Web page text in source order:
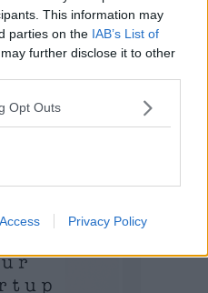
This information may
parties on the IAB’s List of
further disclose it to other
Opt Outs
Privacy Policy